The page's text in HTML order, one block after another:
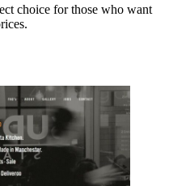
choice for those who want